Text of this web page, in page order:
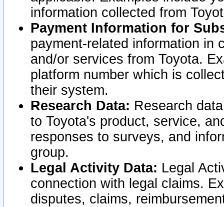
information collected from
Payment Information for
payment-related information in
and/or services from Toyota.
platform number which is
their system.
Research Data: Research
to Toyota's product, service,
responses to surveys, and
group.
Legal Activity Data: Legal
connection with legal claims.
disputes, claims,